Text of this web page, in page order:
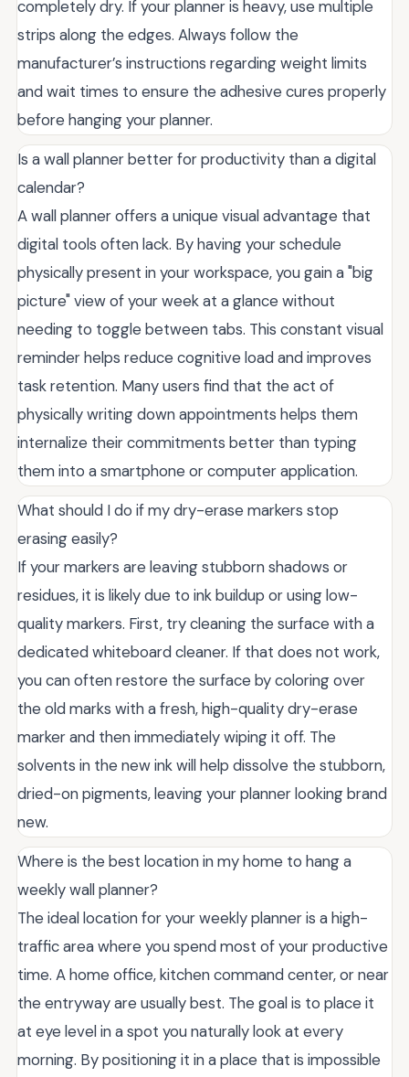
completely dry. If your planner is heavy, use multiple
strips along the edges. Always follow the
manufacturer’s instructions regarding weight limits
and wait times to ensure the adhesive cures properly
before hanging your planner.
Is a wall planner better for productivity than a digital
calendar?
A wall planner offers a unique visual advantage that
digital tools often lack. By having your schedule
physically present in your workspace, you gain a "big
picture" view of your week at a glance without
needing to toggle between tabs. This constant visual
reminder helps reduce cognitive load and improves
task retention. Many users find that the act of
physically writing down appointments helps them
internalize their commitments better than typing
them into a smartphone or computer application.
What should I do if my dry-erase markers stop
erasing easily?
If your markers are leaving stubborn shadows or
residues, it is likely due to ink buildup or using low-
quality markers. First, try cleaning the surface with a
dedicated whiteboard cleaner. If that does not work,
you can often restore the surface by coloring over
the old marks with a fresh, high-quality dry-erase
marker and then immediately wiping it off. The
solvents in the new ink will help dissolve the stubborn,
dried-on pigments, leaving your planner looking brand
new.
Where is the best location in my home to hang a
weekly wall planner?
The ideal location for your weekly planner is a high-
traffic area where you spend most of your productive
time. A home office, kitchen command center, or near
the entryway are usually best. The goal is to place it
at eye level in a spot you naturally look at every
morning. By positioning it in a place that is impossible